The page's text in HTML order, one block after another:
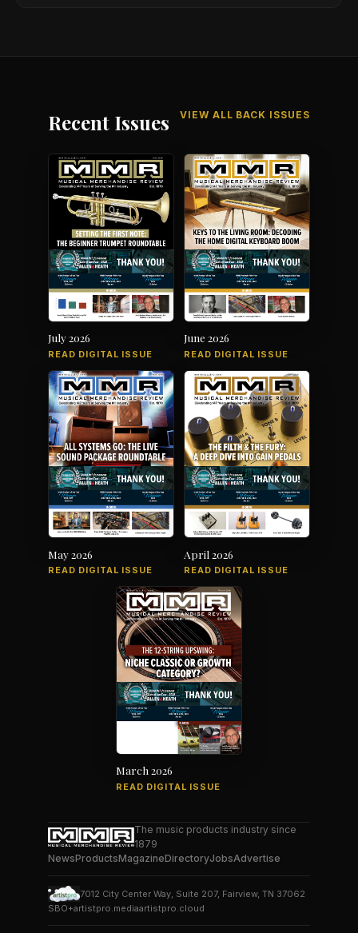
Recent Issues VIEW ALL BACK ISSUES
July 2026
READ DIGITAL ISSUE
June 2026
READ DIGITAL ISSUE
May 2026
READ DIGITAL ISSUE
April 2026
READ DIGITAL ISSUE
March 2026
READ DIGITAL ISSUE
The music products industry since
1879
NewsProductsMagazineDirectoryJobsAdvertise
7012 City Center Way, Suite 207, Fairview, TN 37062
SBO+artistpro.mediaartistpro.cloud